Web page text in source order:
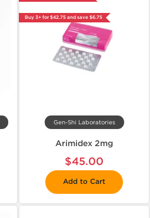
Buy 3+ for $42.75 and save $6.75
Gen-Shi Laboratories
Arimidex 2mg
$45.00
Add to Cart